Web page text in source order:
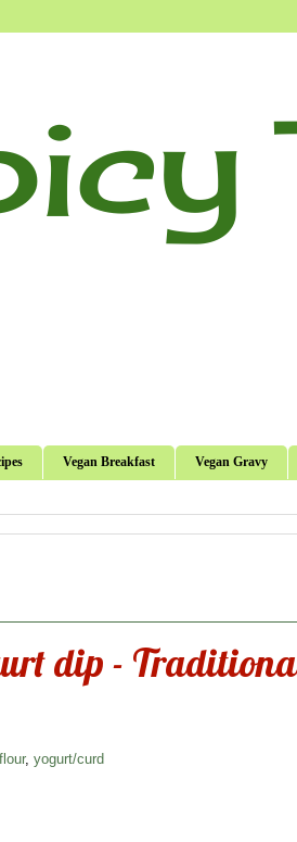
Vegan Breakfast Vegan Gravy
dip -
, yogurt/curd